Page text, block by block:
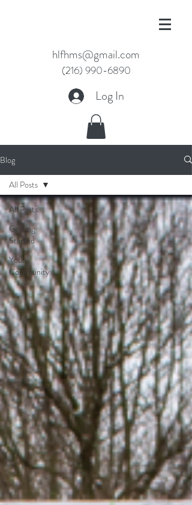
hlfhms@gmail.com
(216) 990-6890
Log In
Blog
All Posts
Getting
Started
Your
Community
All Posts